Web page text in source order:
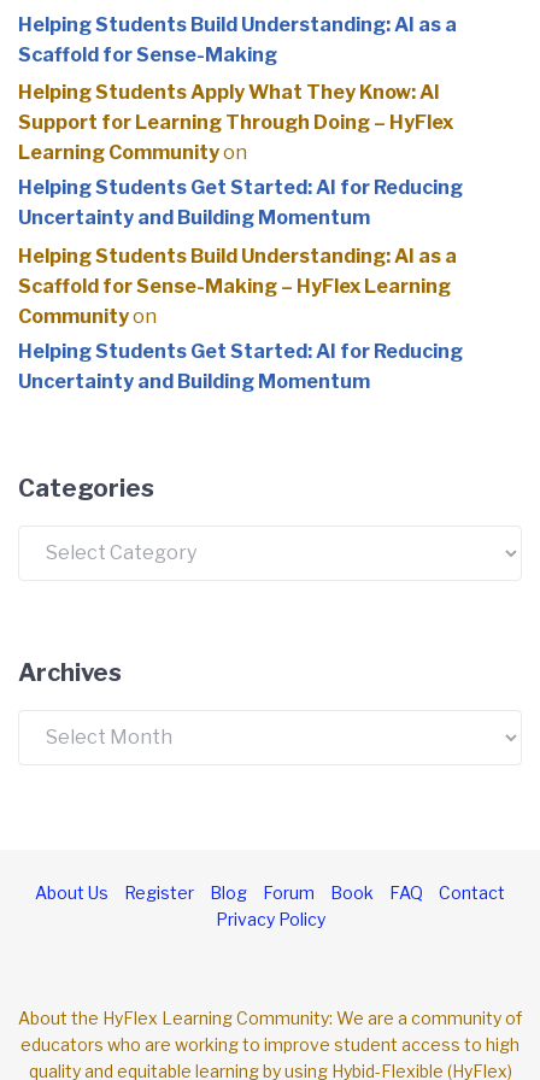
Helping Students Build Understanding: AI as a
Scaffold for Sense-Making
Helping Students Apply What They Know: AI
Support for Learning Through Doing – HyFlex
Learning Communityon
Helping Students Get Started: AI for Reducing
Uncertainty and Building Momentum
Helping Students Build Understanding: AI as a
Scaffold for Sense-Making – HyFlex Learning
Communityon
Helping Students Get Started: AI for Reducing
Uncertainty and Building Momentum
Categories
Archives
About Us Register Blog Forum Book FAQ
Contact
Privacy Policy
About the HyFlex Learning Community: We are a community of
educators who are working to improve student access to high
quality and equitable learning by using Hybid-Flexible (HyFlex)